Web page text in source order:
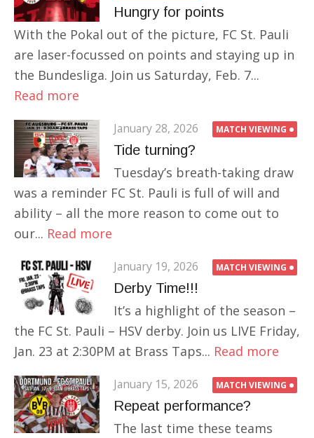
Hungry for points
With the Pokal out of the picture, FC St. Pauli
are laser-focussed on points and staying up in
the Bundesliga. Join us Saturday, Feb. 7...
Read more
January 28, 2026 MATCH VIEWING
Tide turning?
Tuesday’s breath-taking draw
was a reminder FC St. Pauli is full of will and
ability – all the more reason to come out to
our... Read more
January 19, 2026 MATCH VIEWING
Derby Time!!!
It’s a highlight of the season –
the FC St. Pauli – HSV derby. Join us LIVE Friday,
Jan. 23 at 2:30PM at Brass Taps... Read more
January 15, 2026 MATCH VIEWING
Repeat performance?
The last time these teams